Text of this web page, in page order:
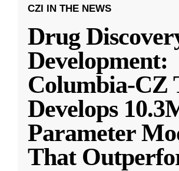
CZI IN THE NEWS
Drug
Development:
Columbia-CZ
Develops
Parameter
That